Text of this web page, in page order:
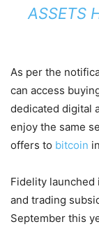
ASSETS
As per the
can access
dedicated digital
enjoy the same
offers to bitcoin
Fidelity
and trading
September this